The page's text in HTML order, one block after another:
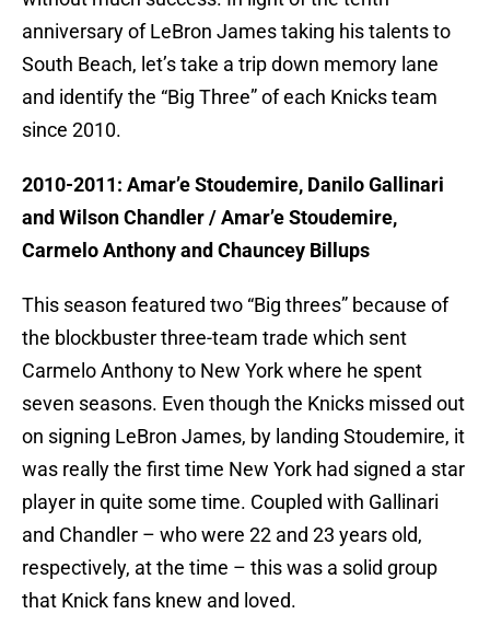
anniversary of LeBron James taking his talents to
South Beach, let’s take a trip down memory lane
and identify the “Big Three” of each Knicks team
since 2010.
2010-2011: Amar’e Stoudemire, Danilo Gallinari
and Wilson Chandler / Amar’e Stoudemire,
Carmelo Anthony and Chauncey Billups
This season featured two “Big threes” because of
the blockbuster three-team trade which sent
Carmelo Anthony to New York where he spent
seven seasons. Even though the Knicks missed out
on signing LeBron James, by landing Stoudemire, it
was really the first time New York had signed a star
player in quite some time. Coupled with Gallinari
and Chandler – who were 22 and 23 years old,
respectively, at the time – this was a solid group
that Knick fans knew and loved.